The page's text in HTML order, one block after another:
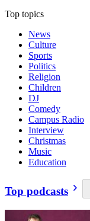
Top topics
News
Culture
Sports
Politics
Religion
Children
DJ
Comedy
Campus Radio
Interview
Christmas
Music
Education
Top podcasts